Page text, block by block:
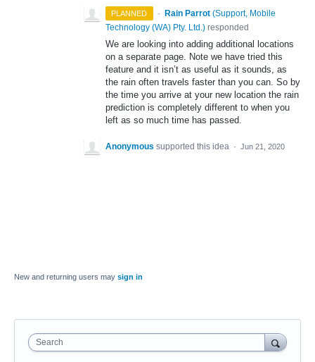
PLANNED · Rain Parrot (Support, Mobile
Technology (WA) Pty. Ltd.) responded
We are looking into adding additional locations
on a separate page. Note we have tried this
feature and it isn’t as useful as it sounds, as
the rain often travels faster than you can. So by
the time you arrive at your new location the rain
prediction is completely different to when you
left as so much time has passed.
Anonymous supported this idea · Jun 21, 2020
New and returning users may sign in
Search